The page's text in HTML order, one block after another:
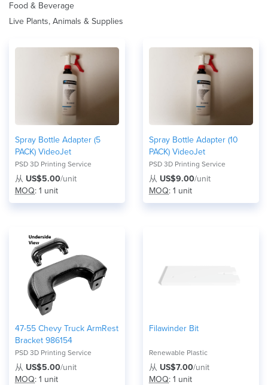
Food & Beverage
Live Plants, Animals & Supplies
Spray Bottle Adapter (5
PACK) VideoJet
PSD 3D Printing Service
从 US$5.00/unit
MOQ: 1 unit
Spray Bottle Adapter (10
PACK) VideoJet
PSD 3D Printing Service
从 US$9.00/unit
MOQ: 1 unit
47-55 Chevy Truck ArmRest
Bracket 986154
PSD 3D Printing Service
从 US$5.00/unit
MOQ: 1 unit
Filawinder Bit
Renewable Plastic
从 US$7.00/unit
MOQ: 1 unit